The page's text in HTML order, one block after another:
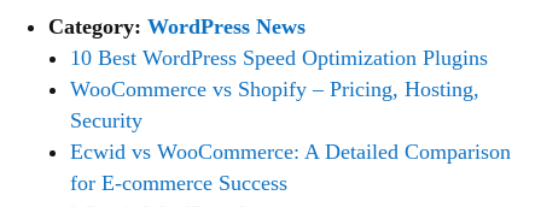
Category:WordPress News
10 Best WordPress Speed Optimization Plugins
WooCommerce vs Shopify – Pricing, Hosting,
Security
Ecwid vs WooCommerce: A Detailed Comparison
for E-commerce Success